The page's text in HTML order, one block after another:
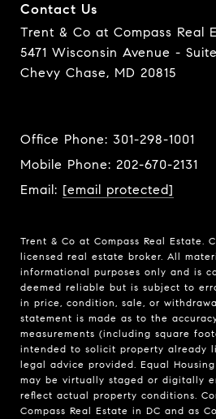
Contact Us
Trent & Co at Compass Real
5471 Wisconsin Avenue -
Chevy Chase, MD 20815
Office Phone: 301-298-1001
Mobile Phone: 202-670-2131
Email: [email protected]
Trent & Co at Compass Real Estate.
licensed real estate broker. All
informational purposes only and is
deemed reliable but is subject to
in price, condition, sale, or
statement is made as to the
measurements (including square
intended to solicit property already
legal advice provided. Equal
may be virtually staged or digitally
reflect actual property conditions.
Compass Real Estate in DC and as